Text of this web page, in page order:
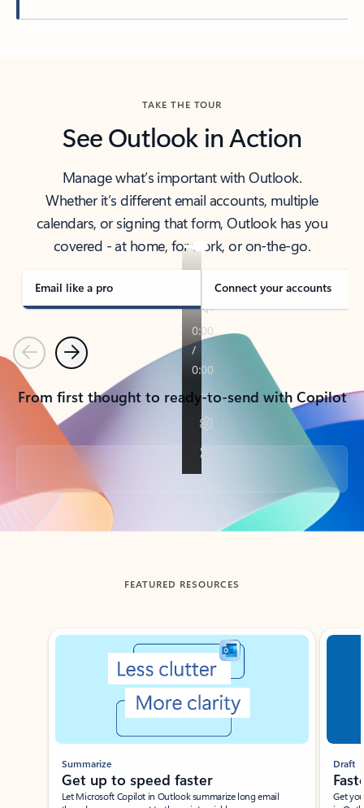
TAKE THE TOUR
See Outlook in Action
Manage what’s important with Outlook.
Whether it’s different email accounts, multiple
calendars, or signing that form, Outlook has you
covered - at home, for work, or on-the-go.
Email like a pro Connect your accounts
PreviousNext
From first thought to ready-to-send with Copilot
Back to tabs
FEATURED RESOURCES
Showing slide 1 of 3
Summarize
Get up to speed faster ​
Let Microsoft Copilot in Outlook summarize long email
Draft
Get